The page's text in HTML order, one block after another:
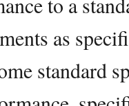
as
standard